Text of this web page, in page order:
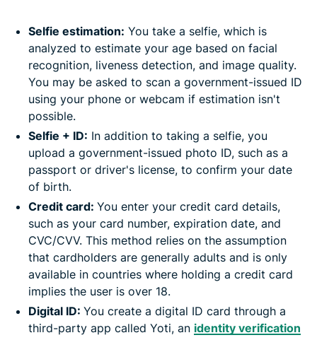
Selfie estimation: You take a selfie, which is
analyzed to estimate your age based on facial
recognition, liveness detection, and image quality.
You may be asked to scan a government-issued ID
using your phone or webcam if estimation isn't
possible.
Selfie + ID: In addition to taking a selfie, you
upload a government-issued photo ID, such as a
passport or driver's license, to confirm your date
of birth.
Credit card: You enter your credit card details,
such as your card number, expiration date, and
CVC/CVV. This method relies on the assumption
that cardholders are generally adults and is only
available in countries where holding a credit card
implies the user is over 18.
Digital ID: You create a digital ID card through a
third-party app called Yoti, an identity verification